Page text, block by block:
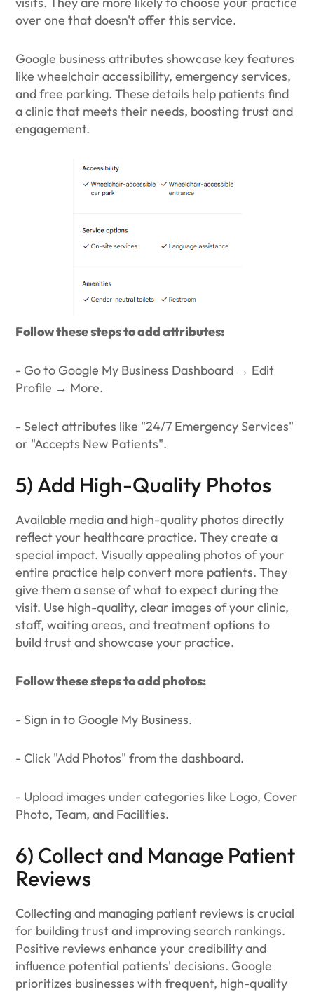
over one that doesn't offer this service.
Google business attributes showcase key features
like wheelchair accessibility, emergency services,
and free parking. These details help patients find
a clinic that meets their needs, boosting trust and
engagement.
Follow these steps to add attributes:
- Go to Google My Business Dashboard → Edit
Profile → More.
- Select attributes like "24/7 Emergency Services"
or "Accepts New Patients".
5) Add High-Quality Photos
Available media and high-quality photos directly
reflect your healthcare practice. They create a
special impact. Visually appealing photos of your
entire practice help convert more patients. They
give them a sense of what to expect during the
visit. Use high-quality, clear images of your clinic,
staff, waiting areas, and treatment options to
build trust and showcase your practice.
Follow these steps to add photos:
- Sign in to Google My Business.
- Click "Add Photos" from the dashboard.
- Upload images under categories like Logo, Cover
Photo, Team, and Facilities.
6) Collect and Manage Patient
Reviews
Collecting and managing patient reviews is crucial
for building trust and improving search rankings.
Positive reviews enhance your credibility and
influence potential patients' decisions. Google
prioritizes businesses with frequent, high-quality